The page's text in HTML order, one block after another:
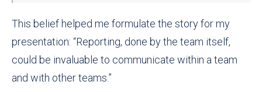
This belief helped me formulate the story for my
presentation: “Reporting, done by the team itself,
could be invaluable to communicate within a team
and with other teams.”